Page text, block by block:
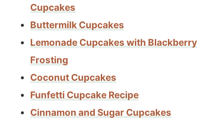
Cupcakes
Buttermilk Cupcakes
Lemonade Cupcakes with Blackberry
Frosting
Coconut Cupcakes
Funfetti Cupcake Recipe
Cinnamon and Sugar Cupcakes